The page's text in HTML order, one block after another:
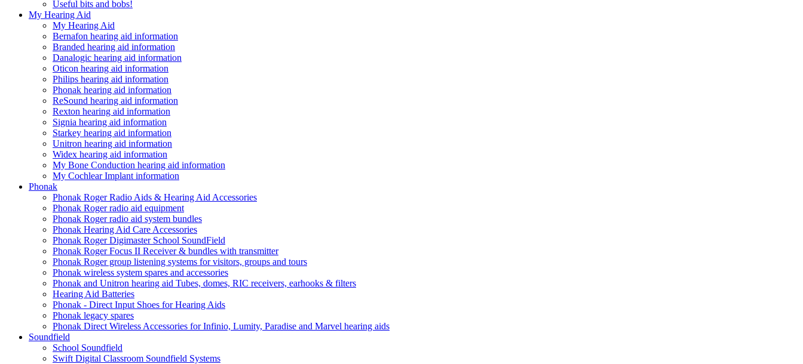
Useful bits and bobs!
My Hearing Aid
My Hearing Aid
Bernafon hearing aid information
Branded hearing aid information
Danalogic hearing aid information
Oticon hearing aid information
Philips hearing aid information
Phonak hearing aid information
ReSound hearing aid information
Rexton hearing aid information
Signia hearing aid information
Starkey hearing aid information
Unitron hearing aid information
Widex hearing aid information
My Bone Conduction hearing aid information
My Cochlear Implant information
Phonak
Phonak Roger Radio Aids & Hearing Aid Accessories
Phonak Roger radio aid equipment
Phonak Roger radio aid system bundles
Phonak Hearing Aid Care Accessories
Phonak Roger Digimaster School SoundField
Phonak Roger Focus II Receiver & bundles with transmitter
Phonak Roger group listening systems for visitors, groups and tours
Phonak wireless system spares and accessories
Phonak and Unitron hearing aid Tubes, domes, RIC receivers, earhooks & filters
Hearing Aid Batteries
Phonak - Direct Input Shoes for Hearing Aids
Phonak legacy spares
Phonak Direct Wireless Accessories for Infinio, Lumity, Paradise and Marvel hearing aids
Soundfield
School Soundfield
Swift Digital Classroom Soundfield Systems